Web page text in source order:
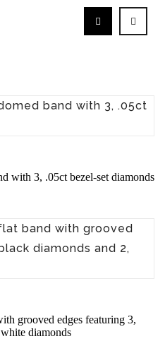
with 3, .05ct bezel-set diamonds
grooved edges featuring 3,
diamonds